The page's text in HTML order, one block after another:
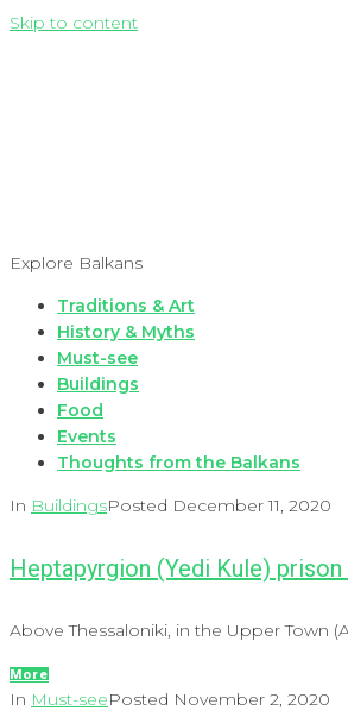
Skip to content
Explore Balkans
Traditions & Art
History & Myths
Must-see
Buildings
Food
Events
Thoughts from the Balkans
In BuildingsPosted December 11, 2020
Heptapyrgion (Yedi Kule)
Above Thessaloniki, in the Upper Town
More
In Must-seePosted November 2, 2020